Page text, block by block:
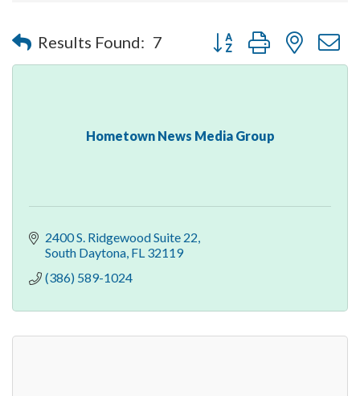
Results Found: 7 Button group with nested
Hometown News Media Group
2400 S. Ridgewood Suite 22
South Daytona FL 32119
(386) 589-1024